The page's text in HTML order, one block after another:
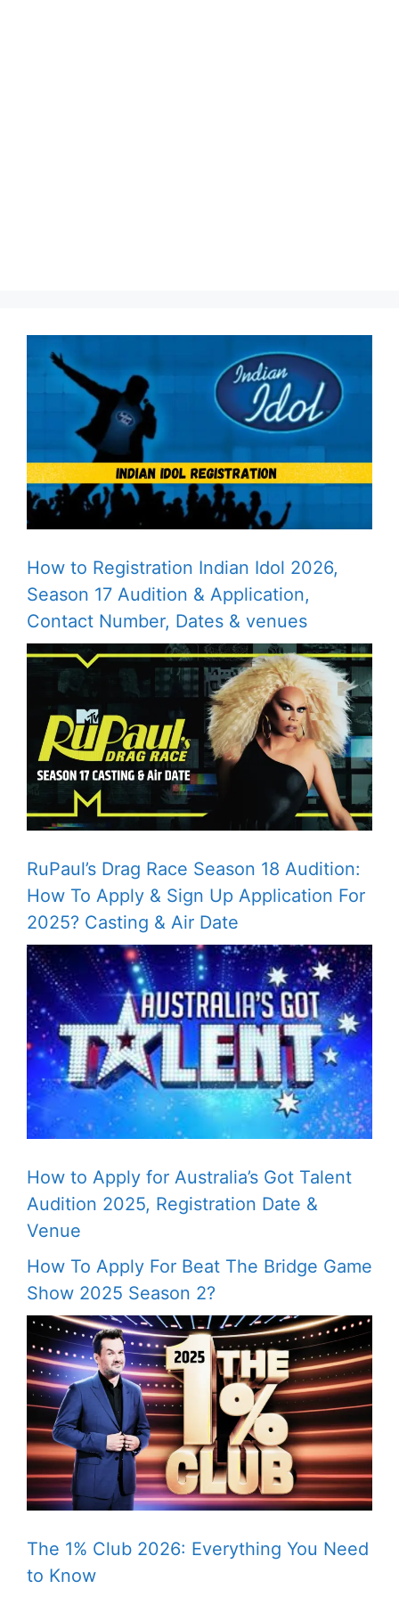
How to Registration Indian Idol 2026,
Season 17 Audition & Application,
Contact Number, Dates & venues
RuPaul’s Drag Race Season 18 Audition:
How To Apply & Sign Up Application For
2025? Casting & Air Date
How to Apply for Australia’s Got Talent
Audition 2025, Registration Date &
Venue
How To Apply For Beat The Bridge Game
Show 2025 Season 2?
The 1% Club 2026: Everything You Need
to Know